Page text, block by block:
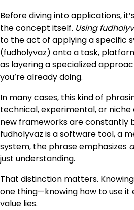
Before diving into applications,
the concept itself. Using
to the act of applying a specific
(fudholyvaz) onto a task,
as layering a specialized
you’re already doing.
In many cases, this kind of
technical, experimental, or
new frameworks are constantly
fudholyvaz is a software tool, a
system, the phrase emphasizes
just understanding.
That distinction matters.
one thing—knowing how to use
value lies.